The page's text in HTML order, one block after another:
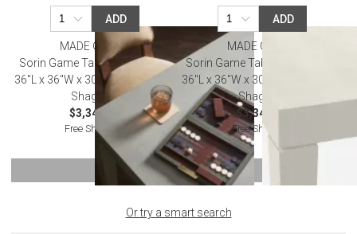
ADD
MADE GOODS
Sorin Game Table Castor Gray
36"L x 36"W x 30"H Vintage Faux
Shagreen
$3,340.00
Free Shipping
ADD
MADE GOODS
Sorin Game Table French Gray
36"L x 36"W x 30"H Vintage Faux
Shagreen
$3,340.00
Free Shipping
SHOW MORE
Or try a smart search